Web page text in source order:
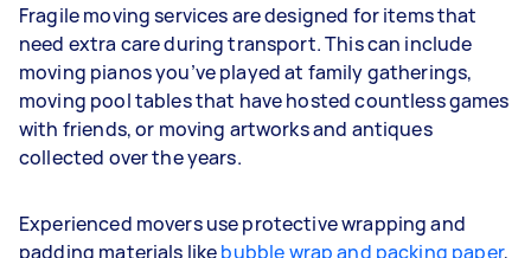
Fragile moving services are designed for items that
need extra care during transport. This can include
moving pianos you’ve played at family gatherings,
moving pool tables that have hosted countless games
with friends, or moving artworks and antiques
collected over the years.
Experienced movers use protective wrapping and
padding materials likebubble wrap and packing paper,